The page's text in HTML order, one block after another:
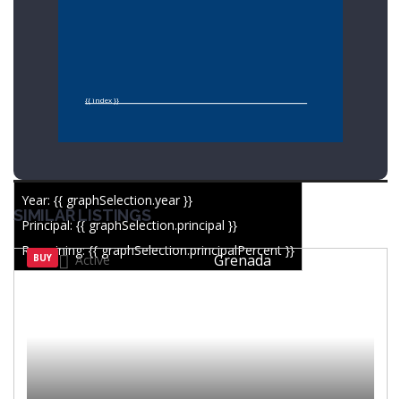
{{ index }}
Year: {{ graphSelection.year }}
Principal: {{ graphSelection.principal }}
Remaining: {{ graphSelection.principalPercent }}
SIMILAR LISTINGS
BUY Active Grenada